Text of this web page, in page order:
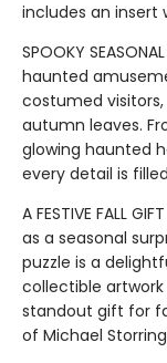
includes an insert
SPOOKY
haunted
costumed
autumn leaves.
glowing haunted
every detail is
A FESTIVE FALL
as a seasonal
puzzle is a
collectible
standout gift for
of Michael